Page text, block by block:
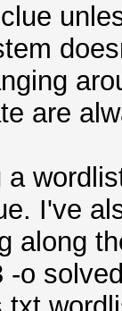
are
I've
along
-o